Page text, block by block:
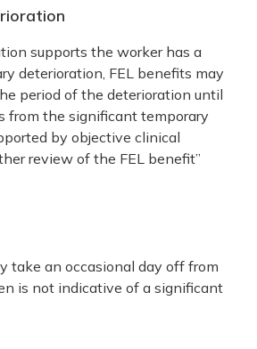
supports the worker has a
deterioration, FEL benefits may
period of the deterioration until
from the significant temporary
by objective clinical
review of the FEL benefit”
take an occasional day off from
is not indicative of a significant